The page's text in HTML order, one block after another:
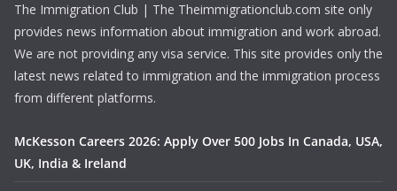
The Immigration Club | The Theimmigrationclub.com site only
provides news information about immigration and work abroad.
We are not providing any visa service. This site provides only the
latest news related to immigration and the immigration process
from different platforms.
McKesson Careers 2026: Apply Over 500 Jobs In Canada, USA,
UK, India & Ireland